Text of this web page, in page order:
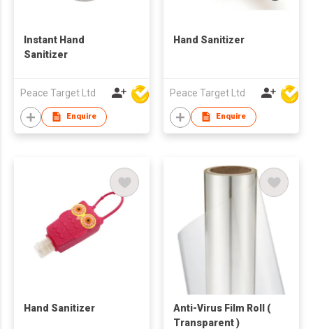
Instant Hand
Sanitizer
Peace Target Ltd
Enquire
Hand Sanitizer
Peace Target Ltd
Enquire
Hand Sanitizer
Anti-Virus Film Roll (
Transparent )